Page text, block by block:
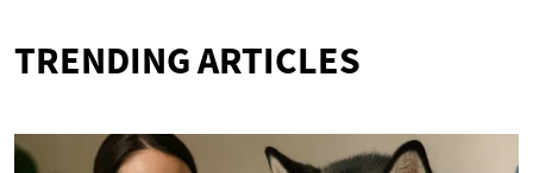
TRENDING ARTICLES